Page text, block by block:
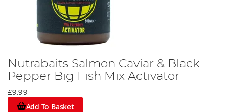
Nutrabaits Salmon Caviar & Black
Pepper Big Fish Mix Activator
£9.99
Add To Basket